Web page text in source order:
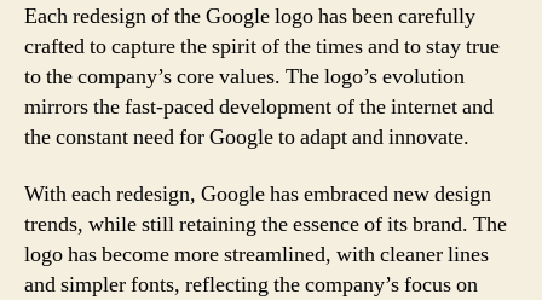
Each redesign of the Google logo has been carefully
crafted to capture the spirit of the times and to stay true
to the company’s core values. The logo’s evolution
mirrors the fast-paced development of the internet and
the constant need for Google to adapt and innovate.
With each redesign, Google has embraced new design
trends, while still retaining the essence of its brand. The
logo has become more streamlined, with cleaner lines
and simpler fonts, reflecting the company’s focus on